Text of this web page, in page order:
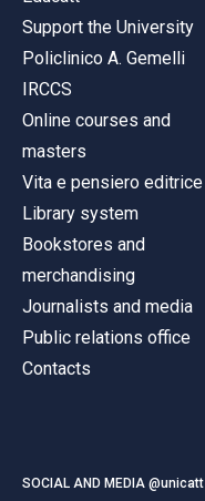
Support the University
Policlinico A. Gemelli
IRCCS
Online courses and
masters
Vita e pensiero editrice
Library system
Bookstores and
merchandising
Journalists and media
Public relations office
Contacts
SOCIAL AND MEDIA @unicatt